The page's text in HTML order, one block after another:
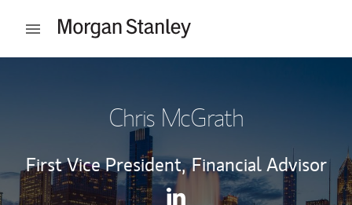
Open mobile menu
Chris McGrath
First Vice President, Financial Advisor
Contact Chris McGrath via
Link Opens in New Tab